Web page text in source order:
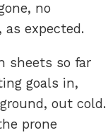
no
expected.
sheets so far
goals in,
out cold.
prone